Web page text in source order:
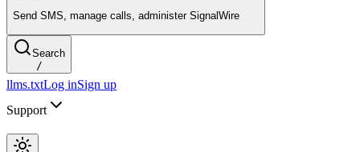
Send SMS, manage calls, administer SignalWire
Search
/
llms.txtLog inSign up
Support